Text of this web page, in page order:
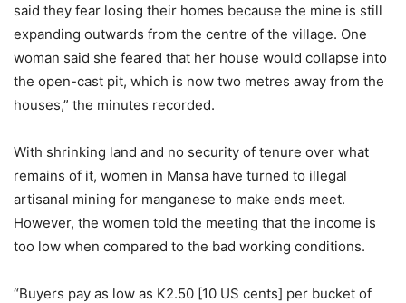
said they fear losing their homes because the mine is still
expanding outwards from the centre of the village. One
woman said she feared that her house would collapse into
the open-cast pit, which is now two metres away from the
houses,” the minutes recorded.
With shrinking land and no security of tenure over what
remains of it, women in Mansa have turned to illegal
artisanal mining for manganese to make ends meet.
However, the women told the meeting that the income is
too low when compared to the bad working conditions.
“Buyers pay as low as K2.50 [10 US cents] per bucket of